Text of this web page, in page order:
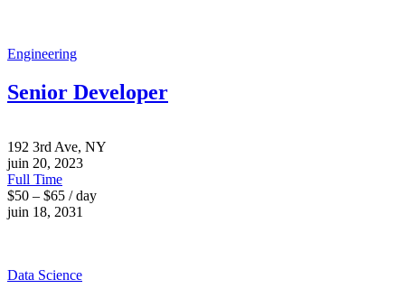
Engineering
Senior Developer
192 3rd Ave, NY
juin 20, 2023
Full Time
$50 – $65 / day
juin 18, 2031
Data Science